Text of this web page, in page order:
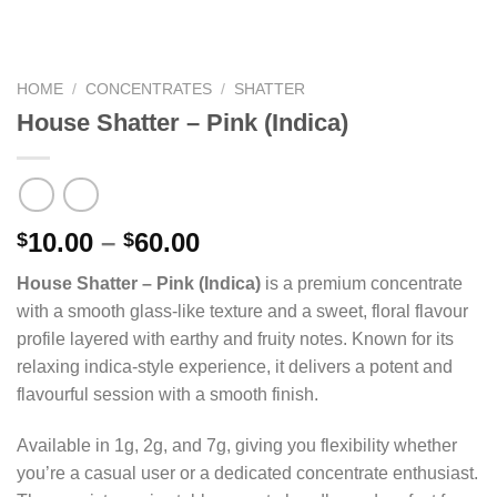
HOME / CONCENTRATES / SHATTER
House Shatter – Pink (Indica)
$10.00 – $60.00Price
range:
$10.00
through
$60.00
House Shatter – Pink (Indica) is a premium concentrate
with a smooth glass-like texture and a sweet, floral flavour
profile layered with earthy and fruity notes. Known for its
relaxing indica-style experience, it delivers a potent and
flavourful session with a smooth finish.
Available in 1g, 2g, and 7g, giving you flexibility whether
you’re a casual user or a dedicated concentrate enthusiast.